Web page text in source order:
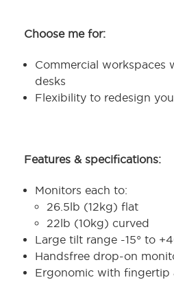
Choose me for:
Commercial workspaces
desks
Flexibility to redesign
Features & specifications:
Monitors each to:
26.5lb (12kg) flat
22lb (10kg) curved
Large tilt range -15° to
Handsfree drop-on
Ergonomic with fingertip